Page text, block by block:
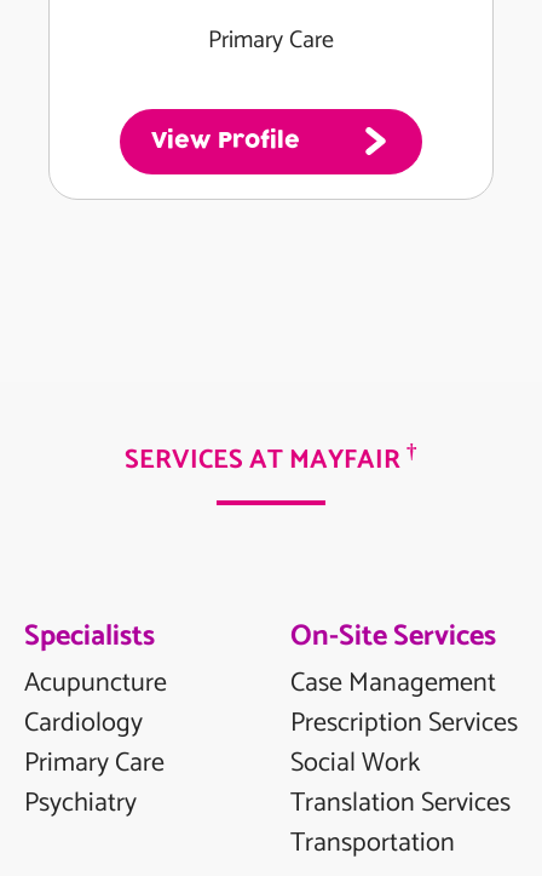
Primary Care
View Profile
SERVICES AT MAYFAIR†
Specialists
Acupuncture
Cardiology
Primary Care
Psychiatry
On-Site Services
Case Management
Prescription Services
Social Work
Translation Services
Transportation